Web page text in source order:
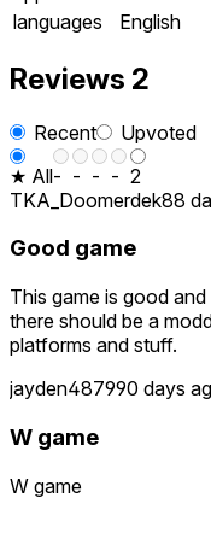
languages
English
Reviews 2
Recent
Upvoted
★ All- - - - 2
TKA_Doomerdek88
Good game
This game is good
there should be a
platforms and stuff.
jayden487990 days
W game
W game